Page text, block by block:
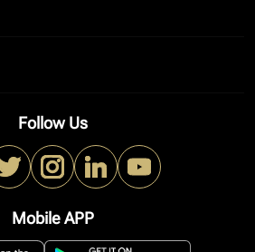
Follow Us
Mobile APP